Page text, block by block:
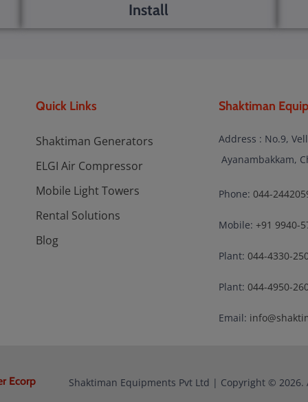
Install
Quick Links
Shaktiman Generators
ELGI Air Compressor
Mobile Light Towers
Rental Solutions
Blog
Shaktiman
Address : No.9,
Ayanambakkam,
Phone: 044-
Mobile: +91 9940-
Plant: 044-4330-
Plant: 044-4950-
Email:
Ecorp Shaktiman Equipments Pvt Ltd | Copyright ©